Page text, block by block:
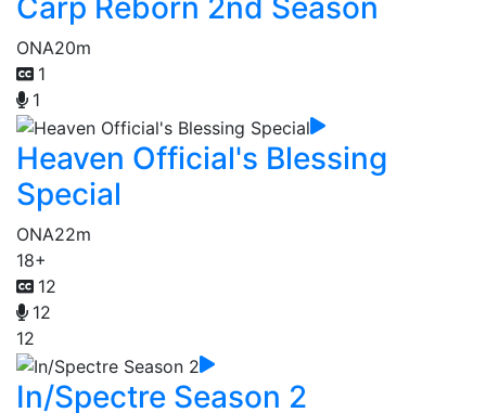
Carp Reborn 2nd Season
ONA20m
1
1
Heaven Official's Blessing
Special
ONA22m
18+
12
12
12
In/Spectre Season 2